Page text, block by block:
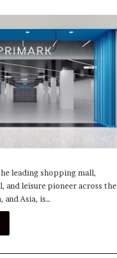
leading shopping mall,
and leisure pioneer across the
and Asia, is…